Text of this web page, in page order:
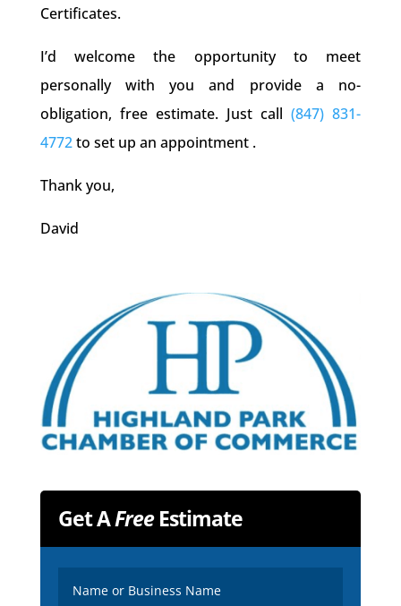
Certificates.
I’d welcome the opportunity to meet
personally with you and provide a no-
obligation, free estimate. Just call(847) 831-
4772to set up an appointment .
Thank you,
David
Get AFreeEstimate